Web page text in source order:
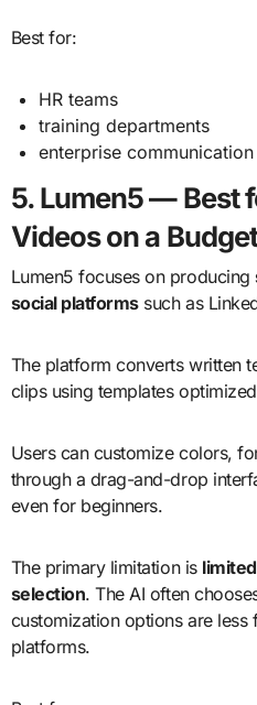
Best for:
HR teams
training departments
enterprise
5. Lumen5 — Best
Videos on a
Lumen5 focuses on producing
social platformssuch as
The platform converts written
clips using templates
Users can customize colors,
through a drag-and-drop
even for beginners.
The primary limitation is
selection. The AI often
customization options are
platforms.